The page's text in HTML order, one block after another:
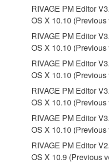
Third party software,
PARTY SOFTWARE")
SOFTWARE. IF, in the
electronic data
identifies any software
SOFTWARE, you
must abide by the terms
with the THIRD PARTY
party providing the
responsible for any
arising from the THIRD
Yamaha is not
PARTY SOFTWARE or
RIVAGE PM Editor
OS X 10.10 (Previous
RIVAGE PM Editor
OS X 10.10 (Previous
RIVAGE PM Editor
OS X 10.10 (Previous
RIVAGE PM Editor
OS X 10.10 (Previous
RIVAGE PM Editor
OS X 10.10 (Previous
RIVAGE PM Editor
OS X 10.9 (Previous